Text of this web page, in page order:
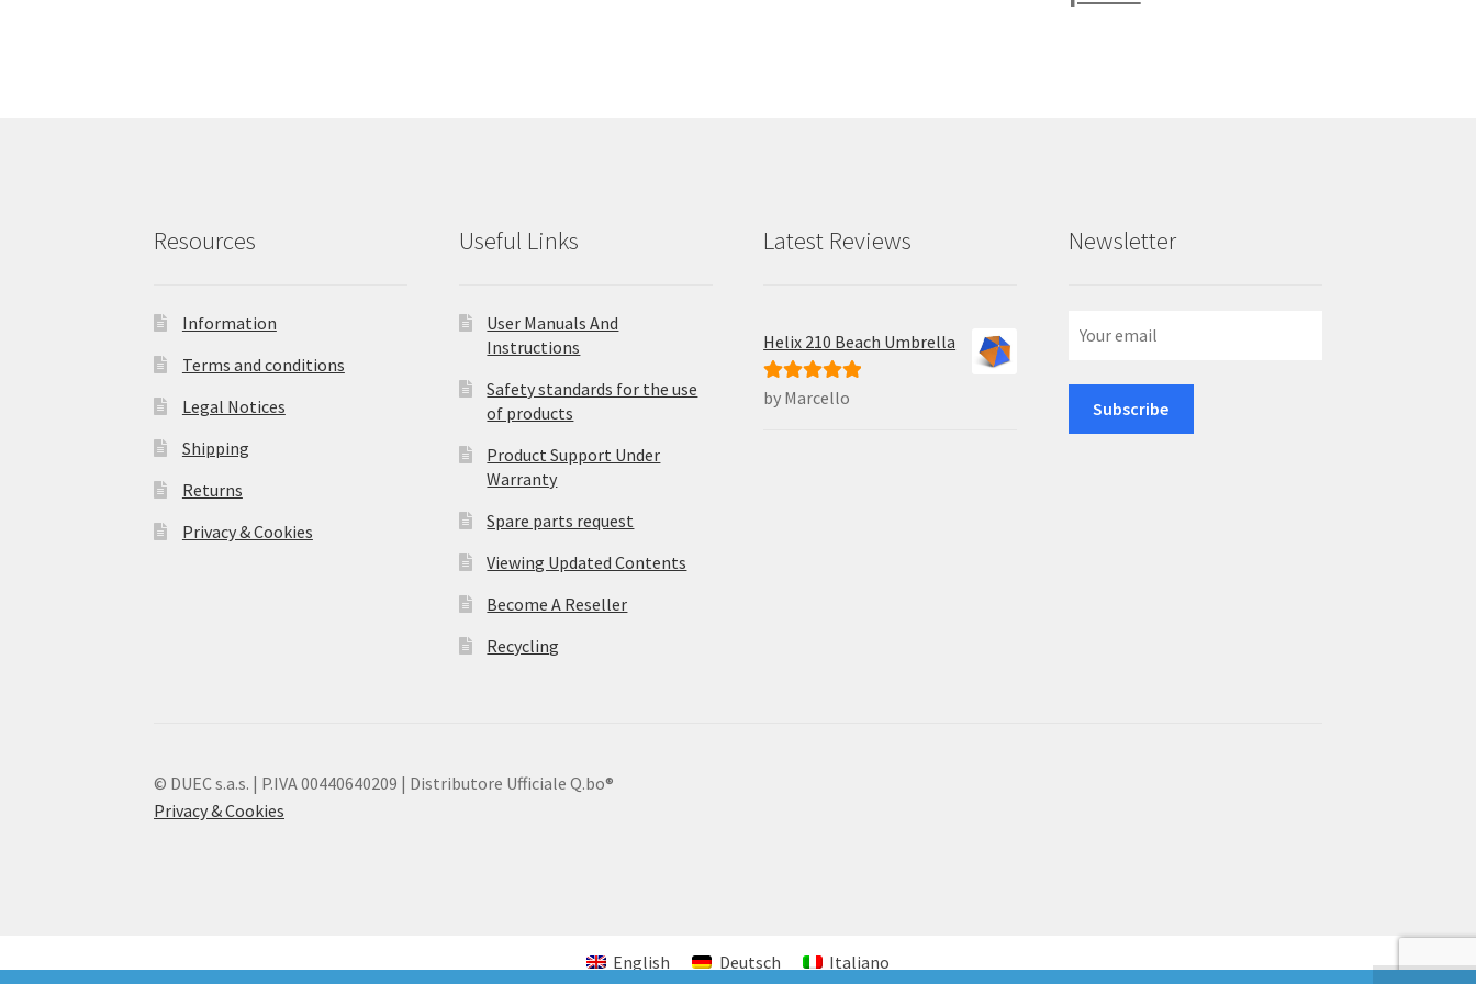
Resources
Information
Terms and conditions
Legal Notices
Shipping
Returns
Privacy & Cookies
Useful Links
User Manuals And
Instructions
Safety standards for the use
of products
Product Support Under
Warranty
Spare parts request
Viewing Updated Contents
Become A Reseller
Recycling
Latest Reviews
Helix 210 Beach Umbrella
Rated5out
by Marcello
Newsletter
© DUEC s.a.s. | P.IVA 00440640209 | Distributore Ufficiale Q.bo®
Privacy & Cookies
English Deutsch Italiano